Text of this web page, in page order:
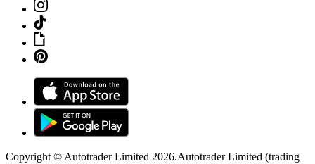
Copyright © Autotrader Limited 2026.Autotrader Limited (trading